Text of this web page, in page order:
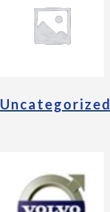
Uncategorized